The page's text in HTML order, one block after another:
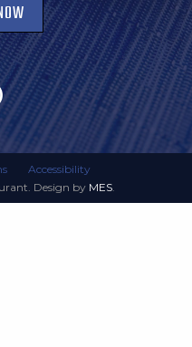
Accessibility
Design by MES.